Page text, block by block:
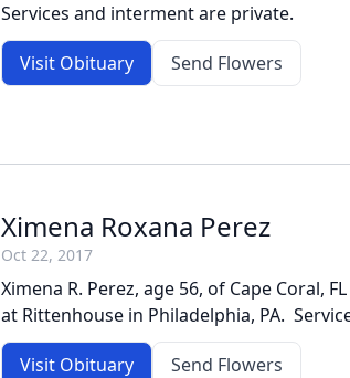
Services and interment are private.
Visit Obituary Send Flowers
Ximena Roxana Perez
Oct 22, 2017
Ximena R. Perez, age 56, of Cape Coral,
at Rittenhouse in Philadelphia, PA.
Visit Obituary Send Flowers